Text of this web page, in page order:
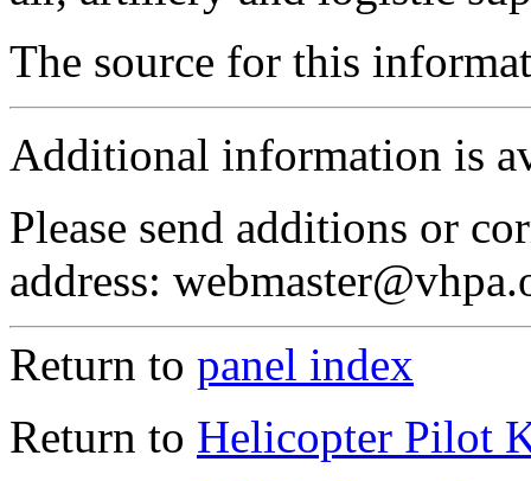
The source for this
Additional information is
Please send additions or
address:
Return to panel index
Return to Helicopter Pilot